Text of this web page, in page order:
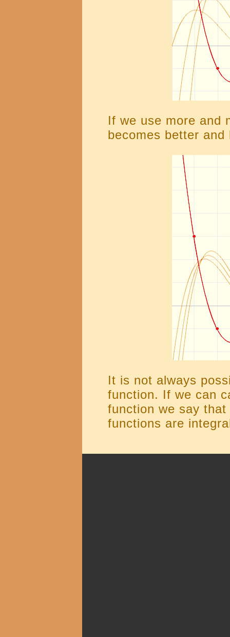
If we use more and
becomes better and
It is not always
function. If we can
function we say
functions are